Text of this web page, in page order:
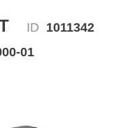
ID 1011342
01